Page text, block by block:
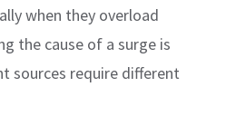
when they overload
the cause of a surge is
sources require different